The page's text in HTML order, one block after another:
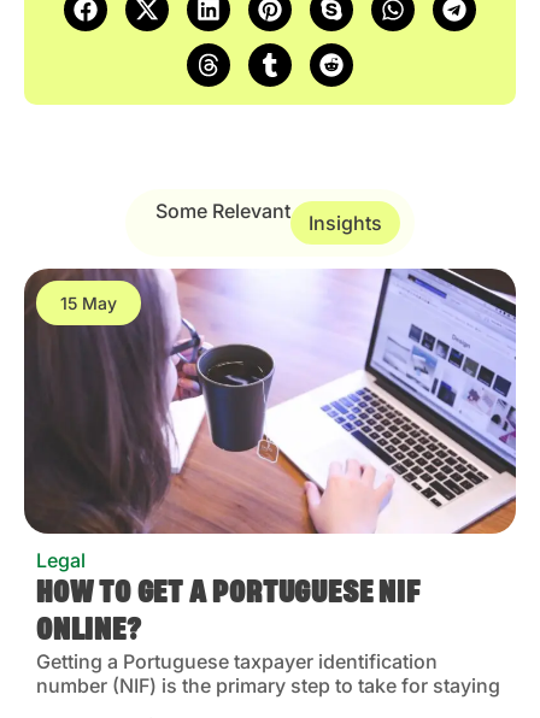
Some Relevant Insights
15 May
Legal
HOW TO GET A PORTUGUESE NIF
ONLINE?
Getting a Portuguese taxpayer identification
number (NIF) is the primary step to take for staying